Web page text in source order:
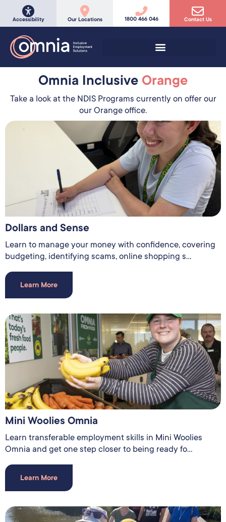
Accessibility Our Locations 1800 466 046 Contact Us
Omnia Inclusive Orange
Take a look at the NDIS Programs currently on offer our
our Orange office.
Dollars and Sense
Learn to manage your money with confidence, covering
budgeting, identifying scams, online shopping s...
Learn More
Mini Woolies Omnia
Learn transferable employment skills in Mini Woolies
Omnia and get one step closer to being ready fo...
Learn More